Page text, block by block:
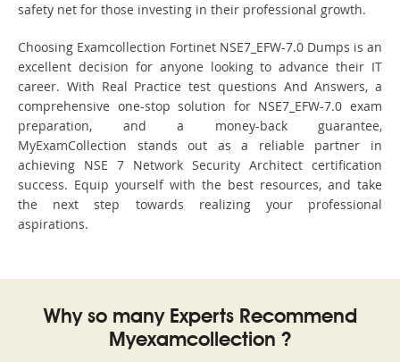
safety net for those investing in their professional growth.
Choosing Examcollection Fortinet NSE7_EFW-7.0 Dumps is an
excellent decision for anyone looking to advance their IT
career. With Real Practice test questions And Answers, a
comprehensive one-stop solution for NSE7_EFW-7.0 exam
preparation, and a money-back guarantee,
MyExamCollection stands out as a reliable partner in
achieving NSE 7 Network Security Architect certification
success. Equip yourself with the best resources, and take
the next step towards realizing your professional
aspirations.
Why so many Experts Recommend
Myexamcollection ?